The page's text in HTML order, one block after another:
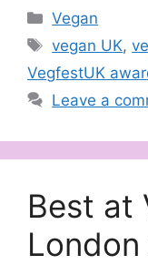
Categories
Vegan
Tags
vegan UK,
VegfestUK
Leave a
Best at
London